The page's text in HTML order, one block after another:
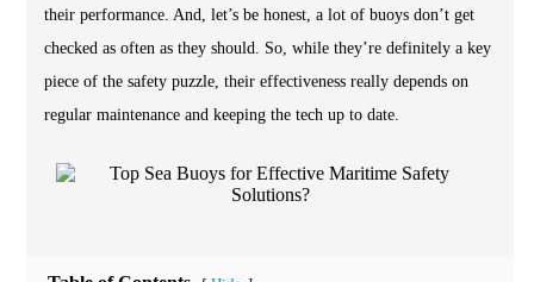
their performance. And, let’s be honest, a lot of buoys don’t get
checked as often as they should. So, while they’re definitely a key
piece of the safety puzzle, their effectiveness really depends on
regular maintenance and keeping the tech up to date.